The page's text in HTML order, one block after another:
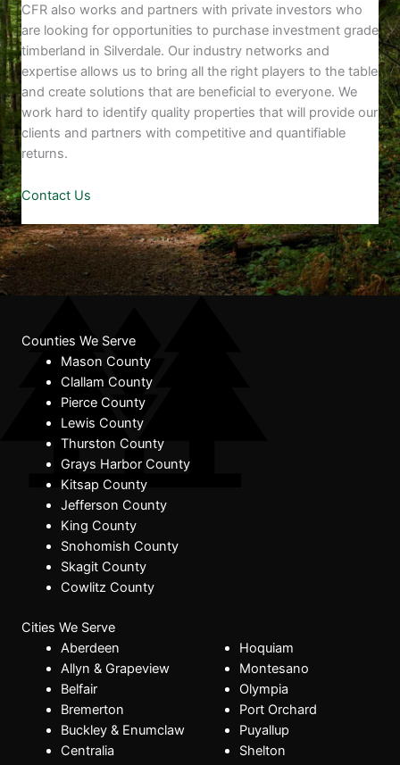
CFR also works and partners with private investors who
are looking for opportunities to purchase investment grade
timberland in Silverdale. Our industry networks and
expertise allows us to bring all the right players to the table
and create solutions that are beneficial to everyone. We
work hard to identify quality properties that will provide our
clients and partners with competitive and quantifiable
returns.
Contact Us
Counties We Serve
Mason County
Clallam County
Pierce County
Lewis County
Thurston County
Grays Harbor County
Kitsap County
Jefferson County
King County
Snohomish County
Skagit County
Cowlitz County
Cities We Serve
Aberdeen
Allyn & Grapeview
Belfair
Bremerton
Buckley & Enumclaw
Centralia
Hoquiam
Montesano
Olympia
Port Orchard
Puyallup
Shelton